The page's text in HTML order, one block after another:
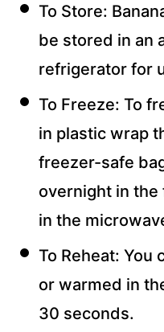
To Store:
be stored in an
refrigerator for
To Freeze: To
in plastic wrap
freezer-safe
overnight in
in the
To Reheat: You
or warmed in
30 seconds.